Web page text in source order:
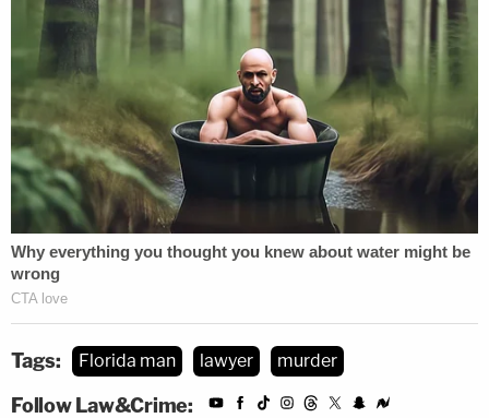
Tags: Florida man lawyer murder
Follow Law&Crime: